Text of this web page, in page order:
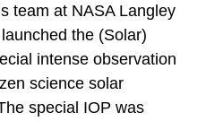
team at NASA Langley
the (Solar)
intense observation
science solar
special IOP was